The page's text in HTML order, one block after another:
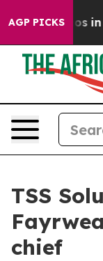
AGP PICKS
Chaos in
TSS
chief